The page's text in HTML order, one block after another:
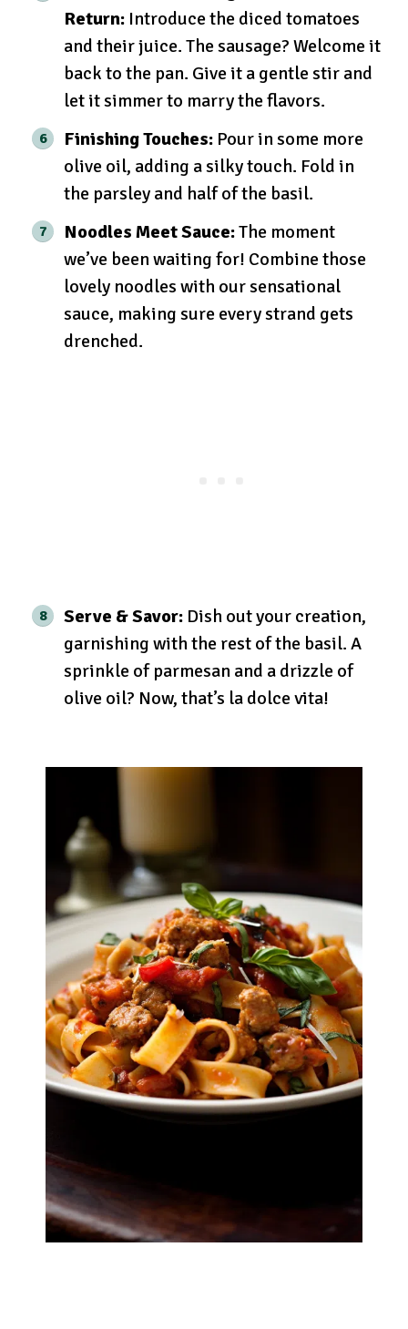
Return: Introduce the diced tomatoes
and their juice. The sausage? Welcome it
back to the pan. Give it a gentle stir and
let it simmer to marry the flavors.
Finishing Touches: Pour in some more
olive oil, adding a silky touch. Fold in
the parsley and half of the basil.
Noodles Meet Sauce:The moment
we’ve been waiting for! Combine those
lovely noodles with our sensational
sauce, making sure every strand gets
drenched.
Serve & Savor: Dish out your creation,
garnishing with the rest of the basil. A
sprinkle of parmesan and a drizzle of
olive oil? Now, that’s la dolce vita!